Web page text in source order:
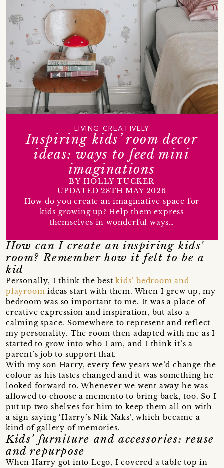
Inspiring kids’ room decor
ideas: ways to feed mini
imaginations
LIVING CREATIVELY
BY HOLLY TUCKER
UPDATED 28TH MAY 2026
How do you create an imaginative space for
kids growing up? Help them express
themselves in wonderful ways…
How can I create an inspiring kids'
room? Remember how it felt to be a
kid
Personally, I think the bestkids’ bedroom and
playroom ideas start with them. When I grew up, my
bedroom was so important to me. It was a place of
creative expression and inspiration, but also a
calming space. Somewhere to represent and reflect
my personality. The room then adapted with me as I
started to grow into who I am, and I think it’s a
parent’s job to support that.
With my son Harry, every few years we’d change the
colour as his tastes changed and it was something he
looked forward to. Whenever we went away he was
allowed to choose a memento to bring back, too. So I
put up two shelves for him to keep them all on with
a sign saying ‘Harry’s Nik Naks’, which became a
kind of gallery of memories.
Kids’ furniture and accessories: reuse
and repurpose
When Harry got into Lego, I covered a table top in